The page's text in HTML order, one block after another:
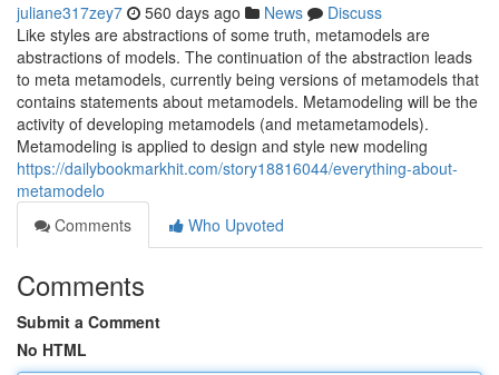
juliane317zey7 560 days ago News
Discuss
Like styles are abstractions of some truth, metamodels are
abstractions of models. The continuation of the abstraction leads
to meta metamodels, currently being versions of metamodels that
contains statements about metamodels. Metamodeling will be the
activity of developing metamodels (and metametamodels).
Metamodeling is applied to design and style new modeling
https://dailybookmarkhit.com/story18816044/everything-about-
metamodelo
Comments
Who Upvoted
Comments
Submit a Comment
No HTML